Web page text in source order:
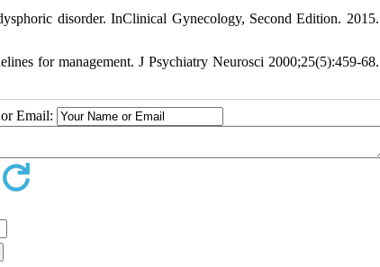
disorder. InClinical Gynecology, Second Edition. 2015.
for management. J Psychiatry Neurosci 2000;25(5):459-68.
Email: